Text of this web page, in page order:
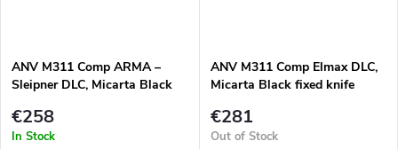
ANV M311 Comp ARMA –
Sleipner DLC, Micarta Black
€258
In Stock
ANV M311 Comp Elmax DLC,
Micarta Black fixed knife
€281
Out of Stock